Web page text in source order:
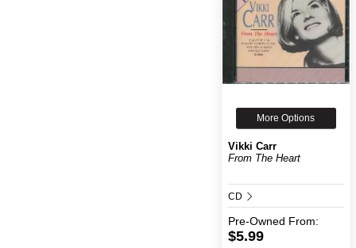
More Options
Vikki Carr
From The Heart
CD
Pre-Owned From:
$5.99